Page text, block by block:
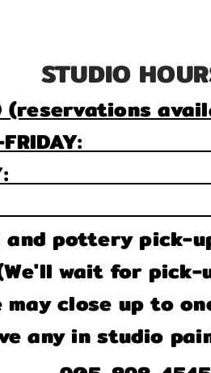
STUDIO
(reservations
FRIDAY:
pottery pick-
(We'll wait for
may close up to
any in studio